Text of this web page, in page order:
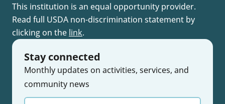
This institution is an equal opportunity provider.
Read full USDA non-discrimination statement by
clicking on the link.
Stay connected
Monthly updates on activities, services, and
community news